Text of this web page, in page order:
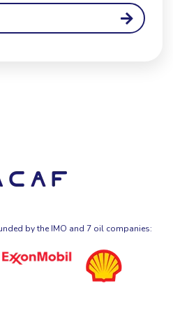
by the IMO and 7 oil companies: